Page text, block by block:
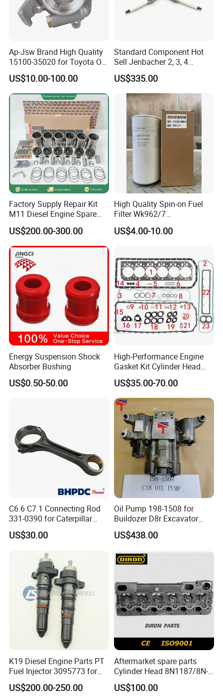
Ap-Jsw Brand High Quality
15100-35020 for Toyota Oil
Pump
US$10.00-100.00
Standard Component Hot
Sell Jenbacher 2, 3, 4
Natural Gas Engine
US$335.00
Factory Supply Repair Kit
M11 Diesel Engine Spare
Parts Overhaul Kit 4090008
4025158 4318308 4089478
US$200.00-300.00
High Quality Spin-on Fuel
Filter Wk962/7
Vg1560080012 FF5761 for
Sinotruk HOWO 336/371HP,
US$4.00-10.00
Energy Suspension Shock
Absorber Bushing
US$0.50-50.00
High-Performance Engine
Gasket Kit Cylinder Head
Gasket for J Deere
Re527832 Re527014,
Re518154, Re518152,
Abre527832, Nre527832,
Nre527014 6068h
US$35.00-70.00
C6.6 C7.1 Connecting Rod
331-0390 for Caterpillar
Perkins Engine Repair Parts
US$30.00
Oil Pump 198-1508 for
Buildozer D8r Excavator
E374D E390d E385c Wheel
Loader 988g Generator Set
US$438.00
K19 Diesel Engine Parts PT
Fuel Injector 3095773 for
Cummins
US$200.00-250.00
Aftermarket spare parts
Cylinder Head 8N1187/8N-
1187 suit for Cat Caterpiller
ENGINE 3306-PC 3306PC
US$100.00